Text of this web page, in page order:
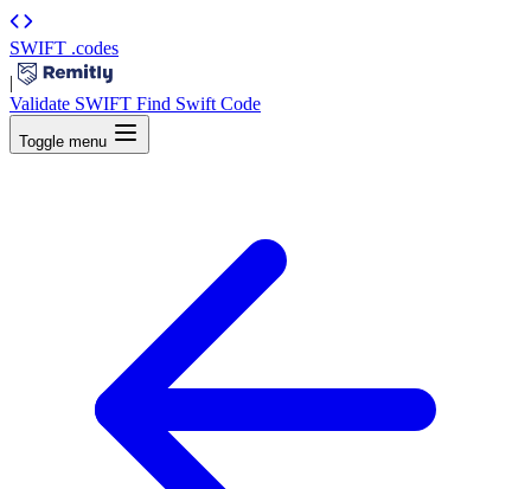
SWIFT .codes
|
Validate SWIFT Find Swift Code
Toggle menu